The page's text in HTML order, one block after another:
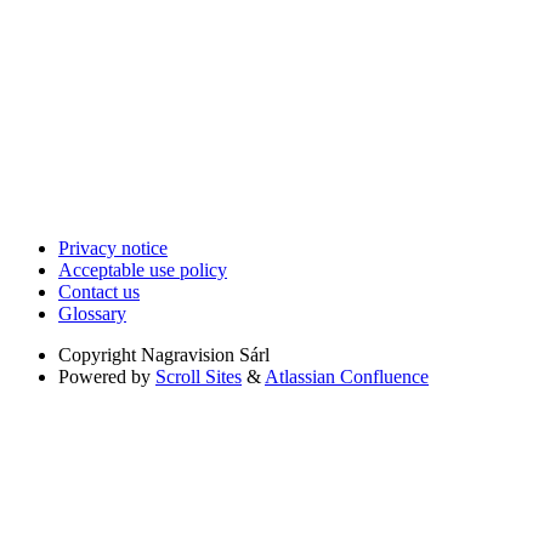
Privacy notice
Acceptable use policy
Contact us
Glossary
Copyright Nagravision Sárl
Powered by Scroll Sites & Atlassian Confluence